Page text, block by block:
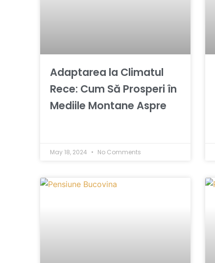
Adaptarea la Climatul
Rece: Cum Să Prosperi în
Mediile Montane Aspre
May 18, 2024 No Comments